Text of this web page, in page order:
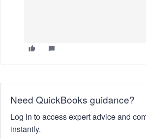
Need QuickBooks guidance?
Log in to access expert advice and
instantly.